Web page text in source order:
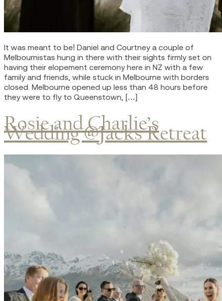
It was meant to be! Daniel and Courtney a couple of
Melbournistas hung in there with their sights firmly set on
having their elopement ceremony here in NZ with a few
family and friends, while stuck in Melbourne with borders
closed. Melbourne opened up less than 48 hours before
they were to fly to Queenstown, […]
Rosie and Charlie’s
Wedding @Jacks Retreat